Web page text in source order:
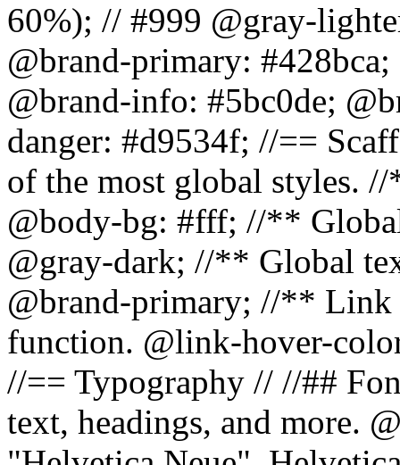
60%); // #999 @gray-
@brand-primary:
@brand-info: #5bc0de;
danger: #d9534f; //==
of the most global styles.
@body-bg: #fff; //**
@gray-dark; //** Global
@brand-primary; //** Link
function. @link-hover-
//== Typography // //##
text, headings, and more.